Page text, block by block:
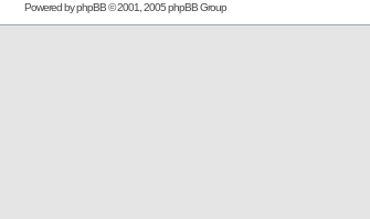
Powered byphpBB© 2001, 2005 phpBB Group